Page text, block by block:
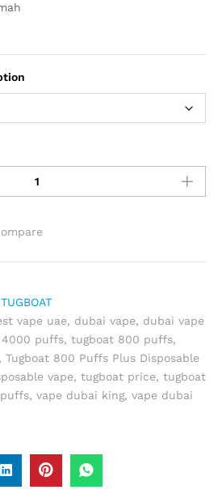
TUGBOAT
vape uae, dubai vape, dubai vape
puffs, tugboat 800 puffs,
, Tugboat 800 Puffs Plus Disposable
vape, tugboat price, tugboat
, vape dubai king, vape dubai